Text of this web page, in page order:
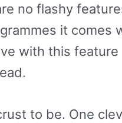
no flashy
it comes
with this feature
to be. One